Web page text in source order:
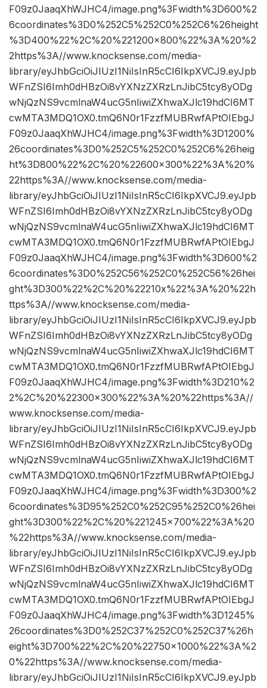
F09z0JaaqXhWJHC4/image.png%3Fwidth%3D600%2
6coordinates%3D0%252C5%252C0%252C6%26height
%3D400%22%2C%20%221200×800%22%3A%20%2
2https%3A//www.knocksense.com/media-
library/eyJhbGciOiJIUzI1NiIsInR5cCI6IkpXVCJ9.eyJpb
WFnZSI6Imh0dHBzOi8vYXNzZXRzLnJibC5tcy8yODg
wNjQzNS9vcmlnaW4ucG5nIiwiZXhwaXJlc19hdCI6MT
cwMTA3MDQ1OX0.tmQ6N0r1FzzfMUBRwfAPtOIEbgJ
F09z0JaaqXhWJHC4/image.png%3Fwidth%3D1200%
26coordinates%3D0%252C5%252C0%252C6%26heig
ht%3D800%22%2C%20%22600×300%22%3A%20%
22https%3A//www.knocksense.com/media-
library/eyJhbGciOiJIUzI1NiIsInR5cCI6IkpXVCJ9.eyJpb
WFnZSI6Imh0dHBzOi8vYXNzZXRzLnJibC5tcy8yODg
wNjQzNS9vcmlnaW4ucG5nIiwiZXhwaXJlc19hdCI6MT
cwMTA3MDQ1OX0.tmQ6N0r1FzzfMUBRwfAPtOIEbgJ
F09z0JaaqXhWJHC4/image.png%3Fwidth%3D600%2
6coordinates%3D0%252C56%252C0%252C56%26hei
ght%3D300%22%2C%20%22210x%22%3A%20%22h
ttps%3A//www.knocksense.com/media-
library/eyJhbGciOiJIUzI1NiIsInR5cCI6IkpXVCJ9.eyJpb
WFnZSI6Imh0dHBzOi8vYXNzZXRzLnJibC5tcy8yODg
wNjQzNS9vcmlnaW4ucG5nIiwiZXhwaXJlc19hdCI6MT
cwMTA3MDQ1OX0.tmQ6N0r1FzzfMUBRwfAPtOIEbgJ
F09z0JaaqXhWJHC4/image.png%3Fwidth%3D210%2
2%2C%20%22300×300%22%3A%20%22https%3A//
www.knocksense.com/media-
library/eyJhbGciOiJIUzI1NiIsInR5cCI6IkpXVCJ9.eyJpb
WFnZSI6Imh0dHBzOi8vYXNzZXRzLnJibC5tcy8yODg
wNjQzNS9vcmlnaW4ucG5nIiwiZXhwaXJlc19hdCI6MT
cwMTA3MDQ1OX0.tmQ6N0r1FzzfMUBRwfAPtOIEbgJ
F09z0JaaqXhWJHC4/image.png%3Fwidth%3D300%2
6coordinates%3D95%252C0%252C95%252C0%26hei
ght%3D300%22%2C%20%221245×700%22%3A%20
%22https%3A//www.knocksense.com/media-
library/eyJhbGciOiJIUzI1NiIsInR5cCI6IkpXVCJ9.eyJpb
WFnZSI6Imh0dHBzOi8vYXNzZXRzLnJibC5tcy8yODg
wNjQzNS9vcmlnaW4ucG5nIiwiZXhwaXJlc19hdCI6MT
cwMTA3MDQ1OX0.tmQ6N0r1FzzfMUBRwfAPtOIEbgJ
F09z0JaaqXhWJHC4/image.png%3Fwidth%3D1245%
26coordinates%3D0%252C37%252C0%252C37%26h
eight%3D700%22%2C%20%22750×1000%22%3A%2
0%22https%3A//www.knocksense.com/media-
library/eyJhbGciOiJIUzI1NiIsInR5cCI6IkpXVCJ9.eyJpb